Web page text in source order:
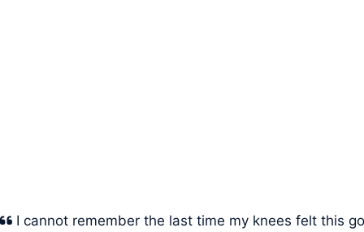
I cannot remember the last time my knees felt this